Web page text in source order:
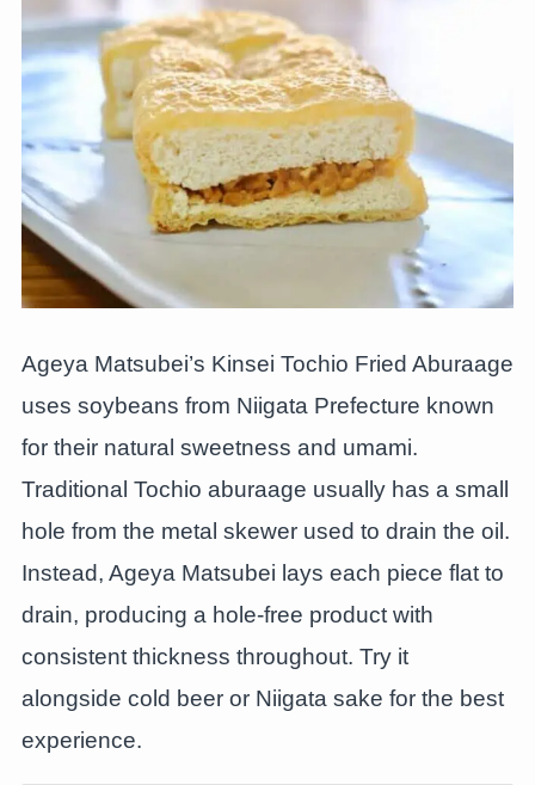
Ageya Matsubei’s Kinsei Tochio Fried Aburaage
uses soybeans from Niigata Prefecture known
for their natural sweetness and umami.
Traditional Tochio aburaage usually has a small
hole from the metal skewer used to drain the oil.
Instead, Ageya Matsubei lays each piece flat to
drain, producing a hole-free product with
consistent thickness throughout. Try it
alongside cold beer or Niigata sake for the best
experience.